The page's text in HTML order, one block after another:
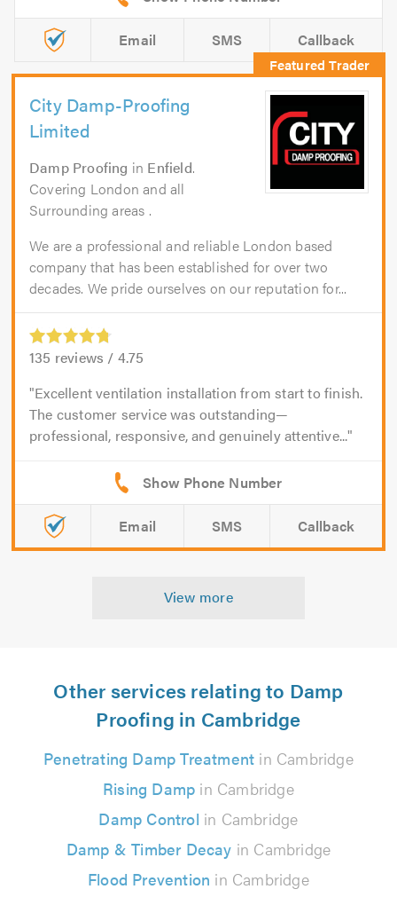
Email SMS Callback
City Damp-Proofing
Limited
Damp Proofing in Enfield.
Covering London and all
Surrounding areas .
We are a professional and reliable London based
company that has been established for over two
decades. We pride ourselves on our reputation for...
135 reviews / 4.75
Excellent ventilation installation from start to finish.
The customer service was outstanding—
professional, responsive, and genuinely attentive...
Email SMS Callback
View more
Other services relating to Damp
Proofing in Cambridge
Penetrating Damp Treatment in Cambridge
Rising Damp in Cambridge
Damp Control in Cambridge
Damp & Timber Decay in Cambridge
Flood Prevention in Cambridge